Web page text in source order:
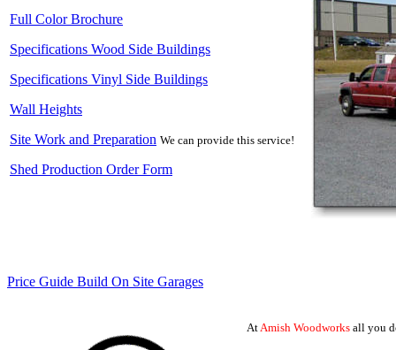
Full Color Brochure
Specifications Wood Side Buildings
Specifications Vinyl Side Buildings
Wall Heights
Site Work and Preparation We can provide this service!
Shed Production Order Form
Price Guide Build On Site Garages
AtAmish Woodworks all you